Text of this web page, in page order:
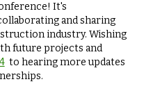
It's
and sharing
industry. Wishing
future projects and
  to hearing more updates